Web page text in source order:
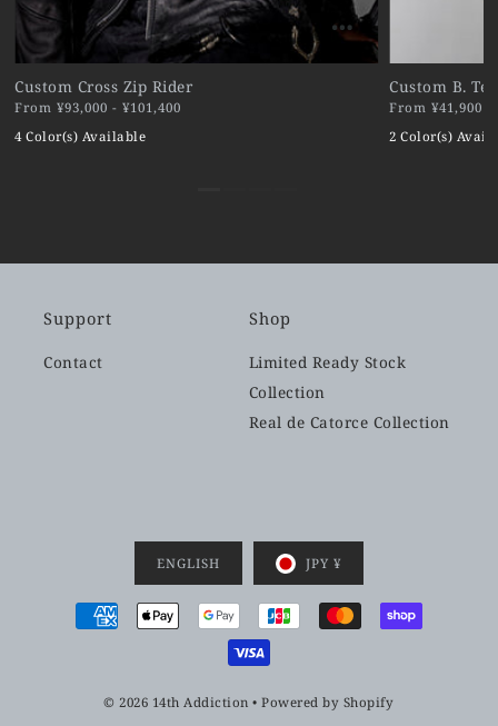
Custom Cross Zip Rider
From ¥93,000 - ¥101,400
4 Color(s) Available
Custom B.
From ¥41,900 -
2 Color(s)
Support
Contact
Shop
Limited Ready Stock
Collection
Real de Catorce Collection
ENGLISH JPY ¥
© 2026 14th Addiction •Powered by Shopify